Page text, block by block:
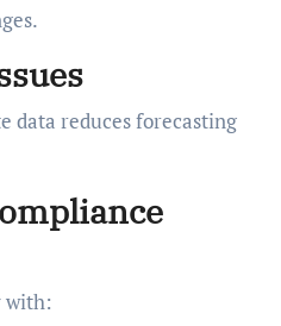
data reduces forecasting
with: